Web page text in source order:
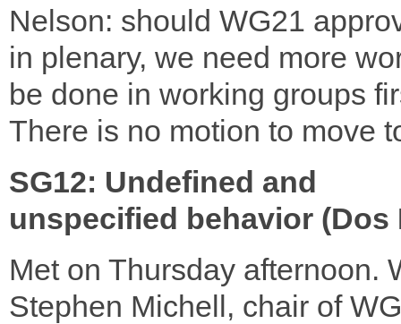
Nelson: should WG21
in plenary, we need more
be done in working groups
There is no motion to move
SG12: Undefined and
unspecified behavior (Dos
Met on Thursday afternoon.
Stephen Michell, chair of